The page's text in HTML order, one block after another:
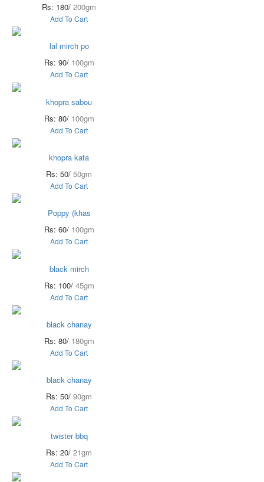
Rs: 180/ 200gm
Add To Cart
lal mirch po
Rs: 90/ 100gm
Add To Cart
khopra sabou
Rs: 80/ 100gm
Add To Cart
khopra kata
Rs: 50/ 50gm
Add To Cart
Poppy (khas
Rs: 60/ 100gm
Add To Cart
black mirch
Rs: 100/ 45gm
Add To Cart
black chanay
Rs: 80/ 180gm
Add To Cart
black chanay
Rs: 50/ 90gm
Add To Cart
twister bbq
Rs: 20/ 21gm
Add To Cart